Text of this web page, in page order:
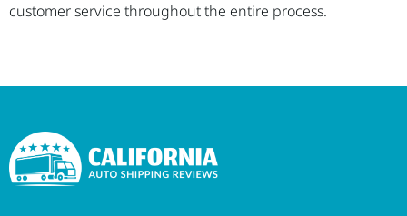
customer service throughout the entire process.